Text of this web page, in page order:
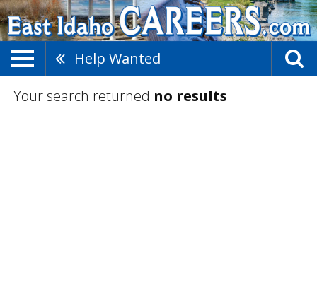
Help Wanted
Your search returned no results